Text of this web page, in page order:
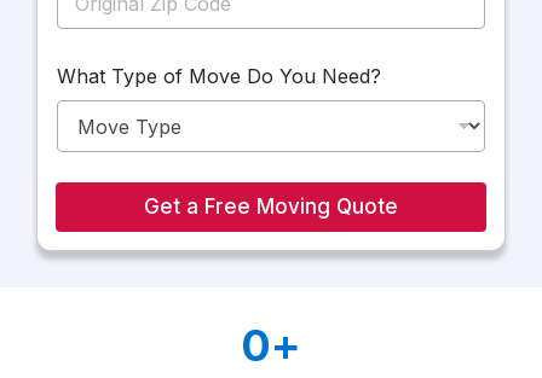
e
s
i
o
What Type of Move Do You Need?
Get a Free Moving Quote
0+